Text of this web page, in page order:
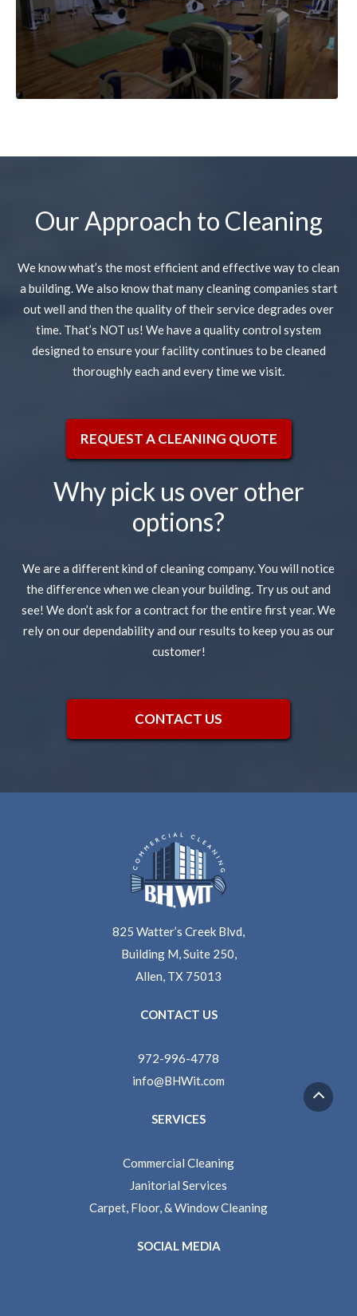
Our Approach to Cleaning
We know what’s the most efficient and effective way to clean
a building. We also know that many cleaning companies start
out well and then the quality of their service degrades over
time. That’s NOT us! We have a quality control system
designed to ensure your facility continues to be cleaned
thoroughly each and every time we visit.
REQUEST A CLEANING QUOTE
Why pick us over other
options?
We are a different kind of cleaning company. You will notice
the difference when we clean your building. Try us out and
see! We don’t ask for a contract for the entire first year. We
rely on our dependability and our results to keep you as our
customer!
CONTACT US
825 Watter’s Creek Blvd,
Building M, Suite 250,
Allen, TX 75013
CONTACT US
972-996-4778
info@BHWit.com
SERVICES
Commercial Cleaning
Janitorial Services
Carpet, Floor, & Window Cleaning
SOCIAL MEDIA